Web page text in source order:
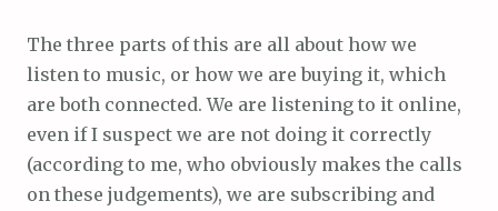
The three parts of this are all about how we
listen to music, or how we are buying it, which
are both connected. We are listening to it online,
even if I suspect we are not doing it correctly
(according to me, who obviously makes the calls
on these judgements), we are subscribing and